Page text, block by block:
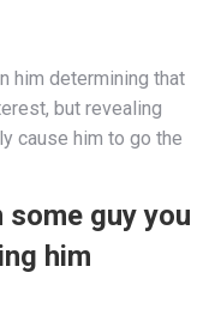
him determining that
but revealing
cause him to go the
guy you
him